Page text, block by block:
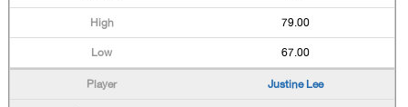
79.00
67.00
Justine Lee